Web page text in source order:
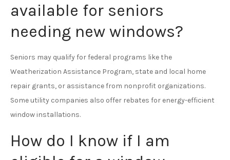
available for seniors
needing new windows?
Seniors may qualify for federal programs like the
Weatherization Assistance Program, state and local home
repair grants, or assistance from nonprofit organizations.
Some utility companies also offer rebates for energy-efficient
window installations.
How do I know if I am